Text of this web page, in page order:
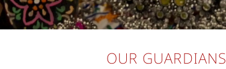
OUR GUARDIANS